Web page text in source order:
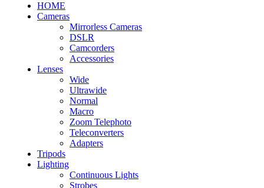
HOME
Cameras
Mirrorless Cameras
DSLR
Camcorders
Accessories
Lenses
Wide
Ultrawide
Normal
Macro
Zoom Telephoto
Teleconverters
Adapters
Tripods
Lighting
Continuous Lights
Strobes